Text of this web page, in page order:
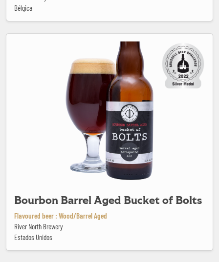
Bélgica
Bourbon Barrel Aged Bucket of Bolts
Flavoured beer : Wood/Barrel Aged
River North Brewery
Estados Unidos